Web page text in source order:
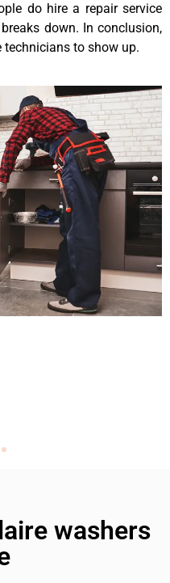
do hire a repair service
down. In conclusion,
to show up.
washers